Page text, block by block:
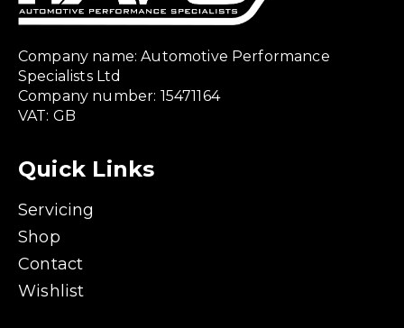
Company name: Automotive Performance
Specialists Ltd
Company number: 15471164
VAT: GB
Quick Links
Servicing
Shop
Contact
Wishlist